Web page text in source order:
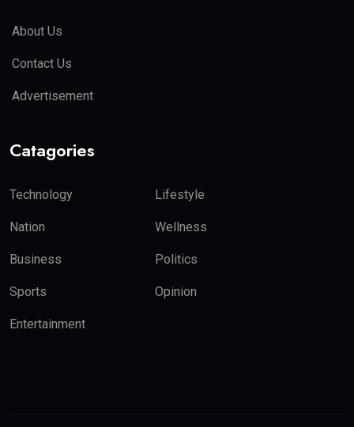
About Us
Contact Us
Advertisement
Catagories
Technology Lifestyle
Nation Wellness
Business Politics
Sports Opinion
Entertainment